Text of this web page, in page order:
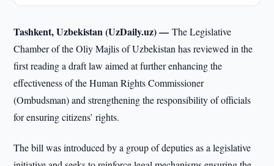
Tashkent, Uzbekistan (UzDaily.uz) —The Legislative
Chamber of the Oliy Majlis of Uzbekistan has reviewed in the
first reading a draft law aimed at further enhancing the
effectiveness of the Human Rights Commissioner
(Ombudsman) and strengthening the responsibility of officials
for ensuring citizens’ rights.
The bill was introduced by a group of deputies as a legislative